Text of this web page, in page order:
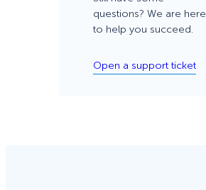
questions? We are here
to help you succeed.
Open a support ticket